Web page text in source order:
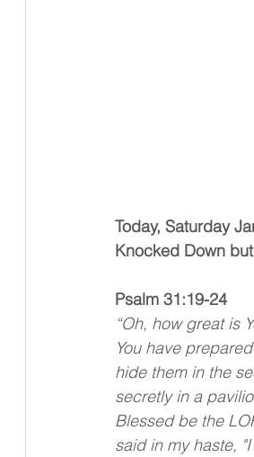
Today, Saturday
Knocked Down
Psalm 31:19-24
“Oh, how great is
You have
hide them in the
secretly in a
Blessed be the
said in my haste,